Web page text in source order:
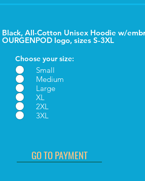
Choose your size:
Small
Medium
Large
XL
2XL
3XL
Black, All-Cotton Unisex Hoodie w/
OURGENPOD logo, sizes S-3XL
GO TO PAYMENT